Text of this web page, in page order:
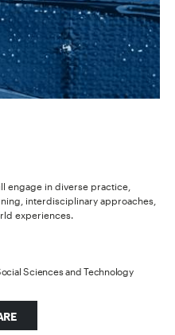
engage in diverse practice,
interdisciplinary approaches,
experiences.
Sciences and Technology